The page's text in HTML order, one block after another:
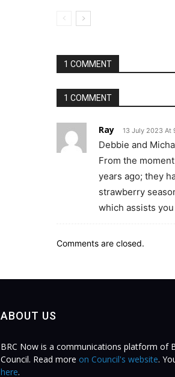
1 COMMENT
1 COMMENT
Ray 13 July 2023 At
Debbie and
From the
years ago; they
strawberry
which assists
Comments are closed.
ABOUT US
BRC Now is a communications platform of
Council. Read more on Council's website.
here.